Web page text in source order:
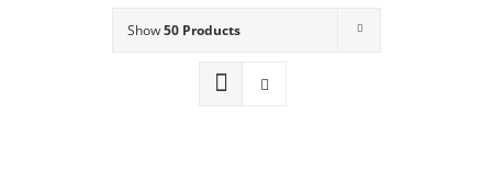
Mystery Categories
Show50 Products